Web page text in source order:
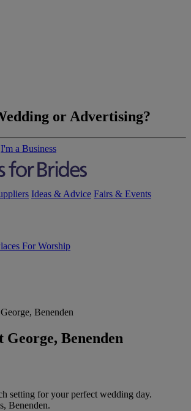
or Advertising?
I'm a Business
Ideas & Advice Fairs & Events
For Worship
Benenden
George, Benenden
setting for your perfect wedding day.
Benenden.